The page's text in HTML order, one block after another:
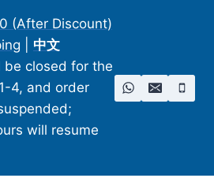
(After Discount)
中文
be closed for the
4, and order
will resume